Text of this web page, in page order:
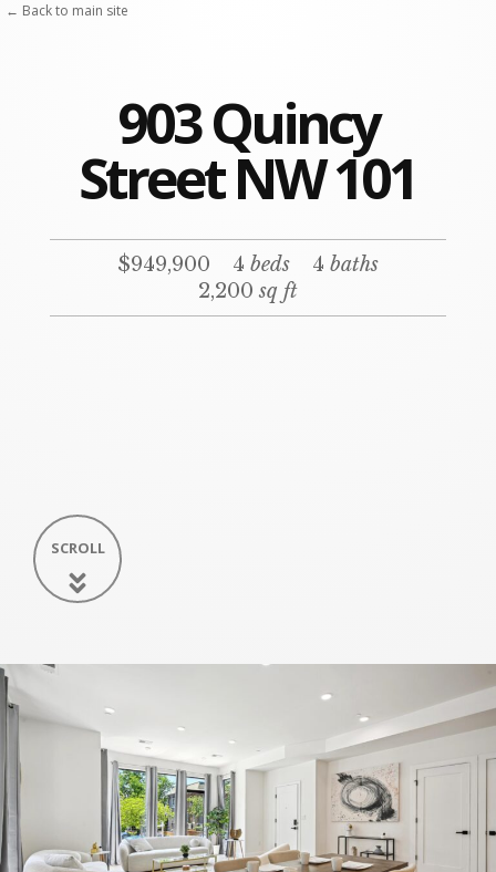
903 Quincy
Street NW 101
$949,900 4 beds 4 baths
2,200sq ft
SCROLL
← Back to main site